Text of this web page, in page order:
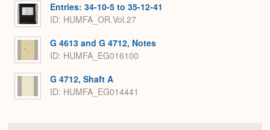
Entries: 34-10-5 to 35-12-41
ID: HUMFA_OR.Vol.27
G 4613 and G 4712, Notes
ID: HUMFA_EG016100
G 4712, Shaft A
ID: HUMFA_EG014441